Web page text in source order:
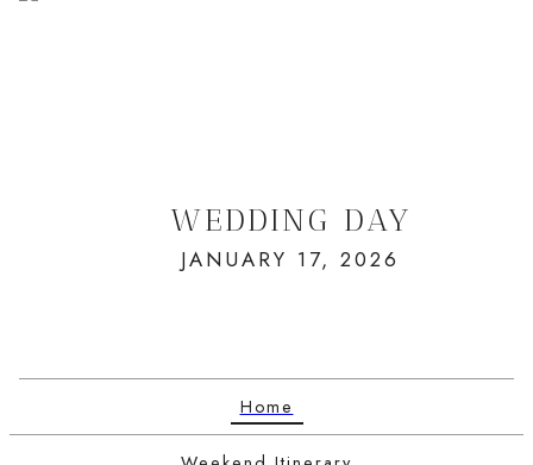
WEDDING DAY
JANUARY 17, 2026
Home